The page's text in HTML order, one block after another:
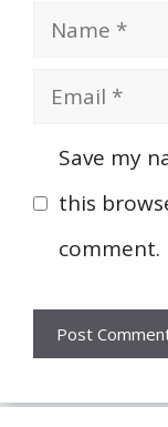
Name
Email
Save my
this
comment.